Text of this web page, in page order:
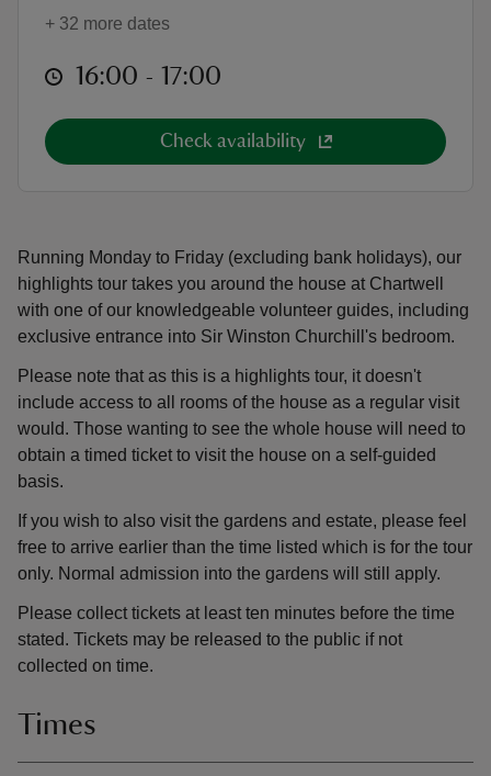
Running Monday to Friday (excluding bank holidays), our
highlights tour takes you around the house at Chartwell
with one of our knowledgeable volunteer guides, including
exclusive entrance into Sir Winston Churchill's bedroom.
Please note that as this is a highlights tour, it doesn't
include access to all rooms of the house as a regular visit
would. Those wanting to see the whole house will need to
obtain a timed ticket to visit the house on a self-guided
basis.
If you wish to also visit the gardens and estate, please feel
free to arrive earlier than the time listed which is for the tour
only. Normal admission into the gardens will still apply.
Please collect tickets at least ten minutes before the time
stated. Tickets may be released to the public if not
collected on time.
Times
+ 32 more dates
at 16:00 to 17:00
16:00 - 17:00
Check availability